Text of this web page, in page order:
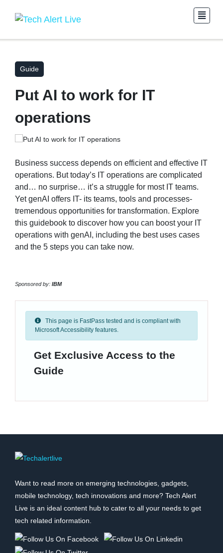
Guide
Put AI to work for IT
operations
Business success depends on efficient and effective IT
operations. But today’s IT operations are complicated
and… no surprise… it’s a struggle for most IT teams.
Yet genAI offers IT- its teams, tools and processes-
tremendous opportunities for transformation. Explore
this guidebook to discover how you can boost your IT
operations with genAI, including the best uses cases
and the 5 steps you can take now.
Sponsored by: IBM
This page is FastPass tested and is compliant with
Microsoft Accessibility features.
Get Exclusive Access to the
Guide
Want to read more on emerging technologies, gadgets,
mobile technology, tech innovations and more? Tech Alert
Live is an ideal content hub to cater to all your needs to get
tech related information.